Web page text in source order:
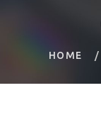
HOME